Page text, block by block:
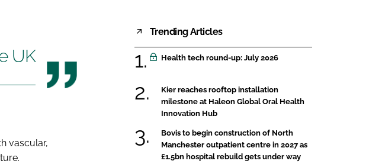
UK
vascular,
Trending Articles
Health tech round-up: July 2026
Kier reaches rooftop installation
milestone at Haleon Global Oral Health
Innovation Hub
Bovis to begin construction of North
Manchester outpatient centre in 2027 as
£1.5bn hospital rebuild gets under way